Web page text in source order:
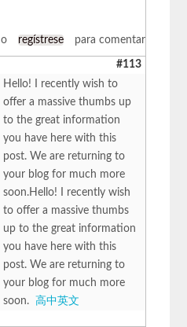
o regístrese para comentar
#113
Hello! I recently wish to
offer a massive thumbs up
to the great information
you have here with this
post. We are returning to
your blog for much more
soon.Hello! I recently wish
to offer a massive thumbs
up to the great information
you have here with this
post. We are returning to
your blog for much more
soon.高中英文